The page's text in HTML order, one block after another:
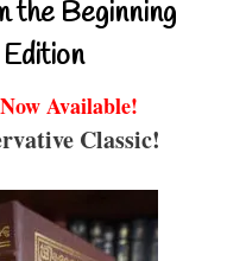
the Beginning
Available!
Classic!